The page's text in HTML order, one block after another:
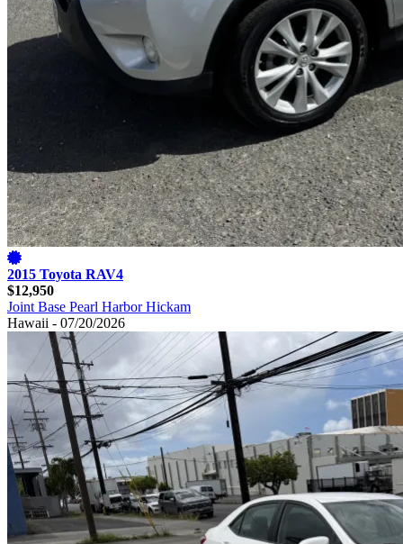
2015 Toyota RAV4
$12,950
Joint Base Pearl Harbor Hickam
Hawaii - 07/20/2026